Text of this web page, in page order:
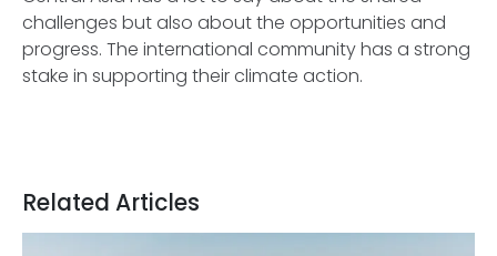
challenges but also about the opportunities and
progress. The international community has a strong
stake in supporting their climate action.
Related Articles